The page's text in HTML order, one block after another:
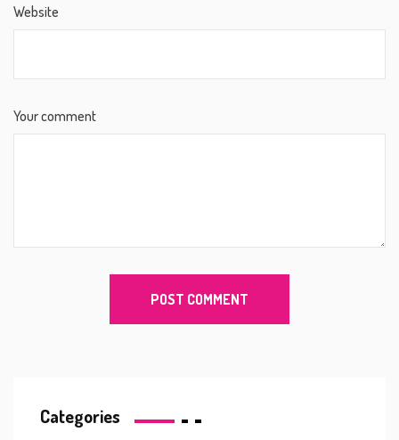
Website
Your comment
Categories